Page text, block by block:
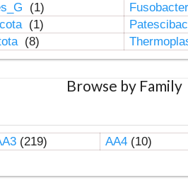
(1)
(1)
(8)
Browse by Family
(219) AA4(10)